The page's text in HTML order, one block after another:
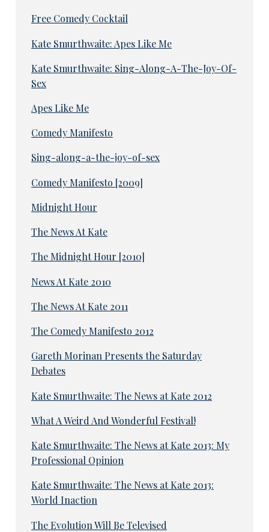
Free Comedy Cocktail
Kate Smurthwaite: Apes Like Me
Kate Smurthwaite: Sing-Along-A-The-Joy-Of-
Sex
Apes Like Me
Comedy Manifesto
Sing-along-a-the-joy-of-sex
Comedy Manifesto [2009]
Midnight Hour
The News At Kate
The Midnight Hour [2010]
News At Kate 2010
The News At Kate 2011
The Comedy Manifesto 2012
Gareth Morinan Presents the Saturday
Debates
Kate Smurthwaite: The News at Kate 2012
What A Weird And Wonderful Festival!
Kate Smurthwaite: The News at Kate 2013: My
Professional Opinion
Kate Smurthwaite: The News at Kate 2013:
World Inaction
The Evolution Will Be Televised